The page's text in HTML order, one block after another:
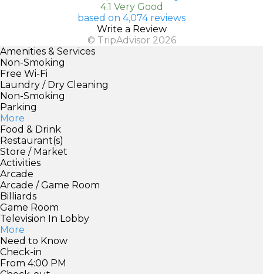
4.1 Very Good
based on 4,074 reviews
Write a Review
© TripAdvisor 2026
Amenities & Services
Non-Smoking
Free Wi-Fi
Laundry / Dry Cleaning
Non-Smoking
Parking
More
Food & Drink
Restaurant(s)
Store / Market
Activities
Arcade
Arcade / Game Room
Billiards
Game Room
Television In Lobby
More
Need to Know
Check-in
From 4:00 PM